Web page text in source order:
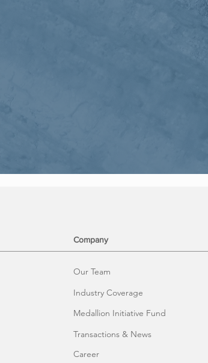
Company
Our Team
Industry Coverage
Medallion Initiative Fund
Transactions & News
Career